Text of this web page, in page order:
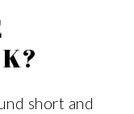
short and